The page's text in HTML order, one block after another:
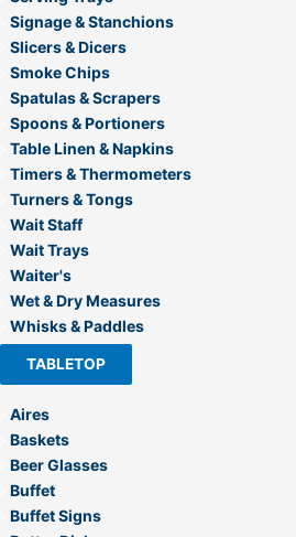
Signage & Stanchions
Slicers & Dicers
Smoke Chips
Spatulas & Scrapers
Spoons & Portioners
Table Linen & Napkins
Timers & Thermometers
Turners & Tongs
Wait Staff
Wait Trays
Waiter's
Wet & Dry Measures
Whisks & Paddles
TABLETOP
Aires
Baskets
Beer Glasses
Buffet
Buffet Signs